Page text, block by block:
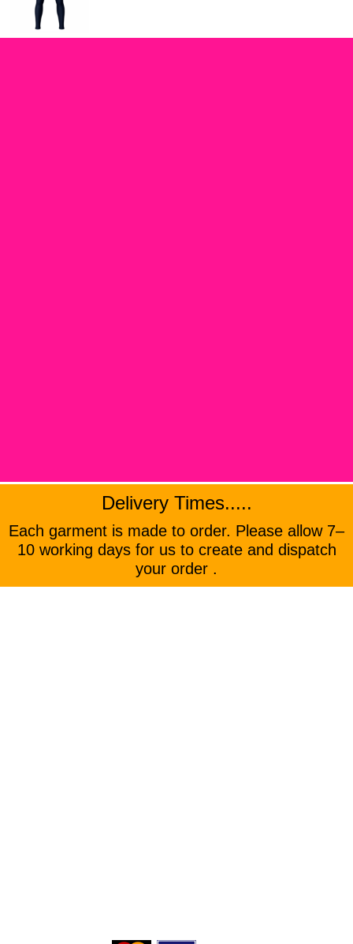
Delivery Times.....
Each garment is made to order. Please allow 7–
10 working days for us to create and dispatch
your order .